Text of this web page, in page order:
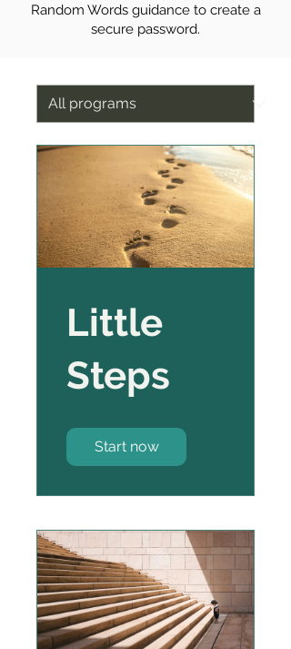
Random Words guidance to create a
secure password.
Little
Steps
Start now